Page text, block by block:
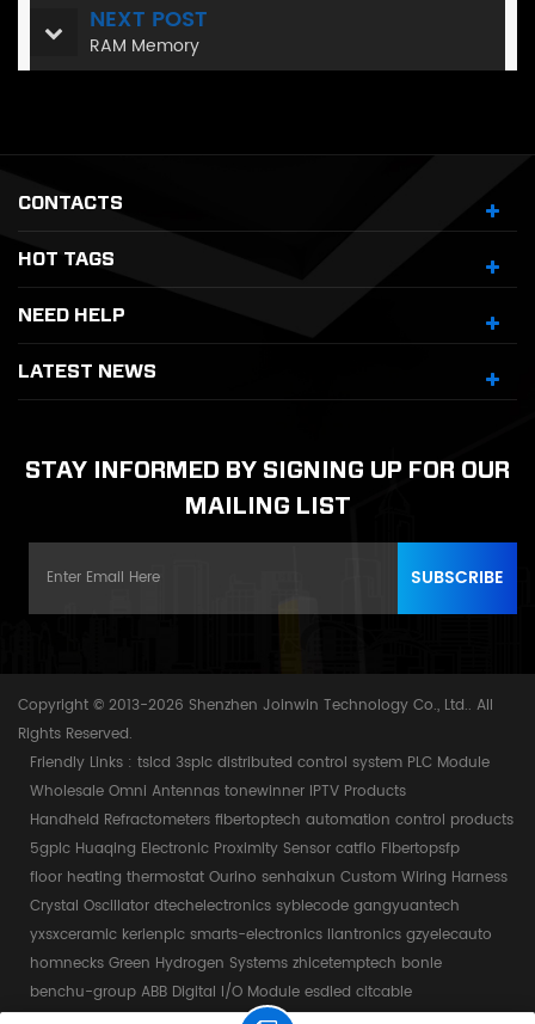
NEXT POST
RAM Memory
CONTACTS
HOT TAGS
NEED HELP
LATEST NEWS
STAY INFORMED BY SIGNING UP FOR OUR
MAILING LIST
Copyright © 2013-2026 Shenzhen Joinwin Technology Co., Ltd.. All
Rights Reserved.
Friendly Links : tslcd 3splc distributed control system PLC Module
Wholesale Omni Antennas tonewinner IPTV Products
Handheld Refractometers fibertoptech automation control products
5gplc Huaqing Electronic Proximity Sensor catflo Fibertopsfp
floor heating thermostat Ourino senhaixun Custom Wiring Harness
Crystal Oscillator dtechelectronics syblecode gangyuantech
yxsxceramic kerienplc smarts-electronics liantronics gzyelecauto
homnecks Green Hydrogen Systems zhicetemptech bonle
benchu-group ABB Digital I/O Module esdled citcable